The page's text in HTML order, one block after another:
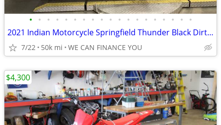
• • • • • • • • • • • • • • • • • • •
2021 Indian Motorcycle Springfield Thunder Black Dirt Track Tan
7/22 50k mi WE CAN FINANCE YOU
$4,300